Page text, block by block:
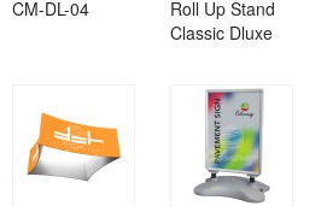
CM-DL-04
Roll Up Stand
Classic Dluxe